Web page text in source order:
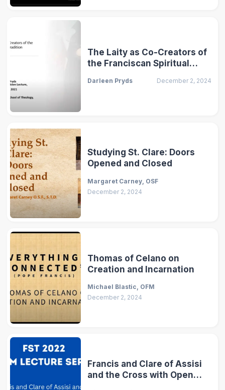
The Laity as Co-Creators of
the Franciscan Spiritual
Darleen Pryds December 2, 2024
Studying St. Clare: Doors
Opened and Closed
Margaret Carney, OSF
December 2, 2024
Thomas of Celano on
Creation and Incarnation
Michael Blastic, OFM
December 2, 2024
Francis and Clare of Assisi
and the Cross with Open